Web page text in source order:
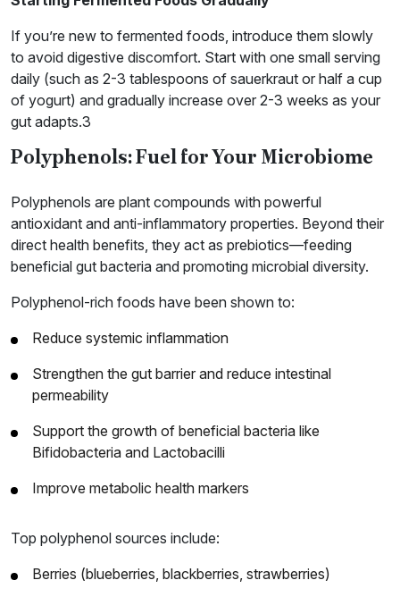
If you’re new to fermented foods, introduce them slowly
to avoid digestive discomfort. Start with one small serving
daily (such as 2-3 tablespoons of sauerkraut or half a cup
of yogurt) and gradually increase over 2-3 weeks as your
gut adapts.3
Polyphenols: Fuel for Your Microbiome
Polyphenols are plant compounds with powerful
antioxidant and anti-inflammatory properties. Beyond their
direct health benefits, they act as prebiotics—feeding
beneficial gut bacteria and promoting microbial diversity.
Polyphenol-rich foods have been shown to:
Reduce systemic inflammation
Strengthen the gut barrier and reduce intestinal
permeability
Support the growth of beneficial bacteria like
Bifidobacteria and Lactobacilli
Improve metabolic health markers
Top polyphenol sources include:
Berries (blueberries, blackberries, strawberries)